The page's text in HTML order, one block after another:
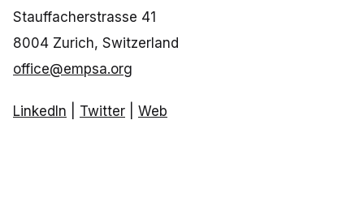
Stauffacherstrasse 41
8004 Zurich, Switzerland
office@empsa.org
LinkedIn Twitter Web